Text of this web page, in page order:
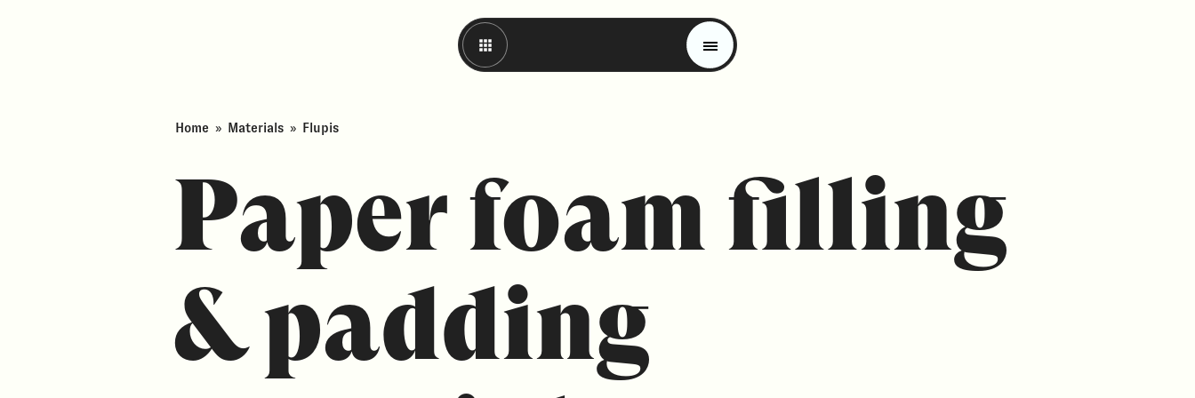
Trends
Materials
Home » Materials » Flupis
Paper foam filling
& padding